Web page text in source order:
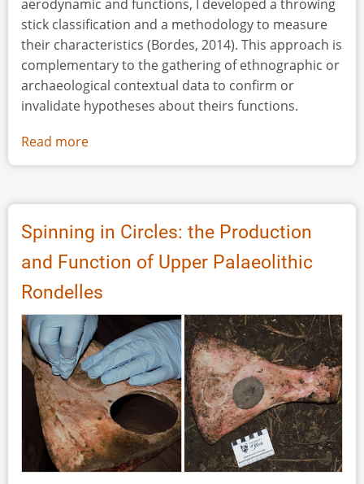
aerodynamic and functions, I developed a throwing
stick classification and a methodology to measure
their characteristics (Bordes, 2014). This approach is
complementary to the gathering of ethnographic or
archaeological contextual data to confirm or
invalidate hypotheses about theirs functions.
Read more
X-
Tomography
and
Infrared
Spectrometry
the
Analysis
of
Throwing
Sticks
&
Boomerangs
Spinning in Circles: the Production
and Function of Upper Palaeolithic
Rondelles